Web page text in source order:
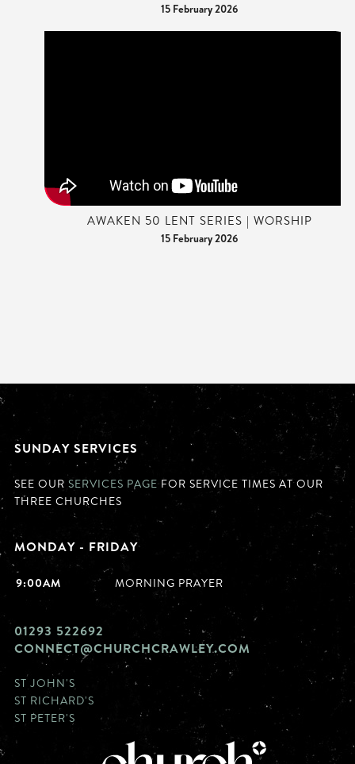
15 February 2026
AWAKEN 50 LENT SERIES | WORSHIP
15 February 2026
SUNDAY SERVICES
SEE OUR SERVICES PAGE FOR SERVICE TIMES AT OUR
THREE CHURCHES
MONDAY - FRIDAY
9:00AM MORNING PRAYER
01293 522692
CONNECT@CHURCHCRAWLEY.COM
ST JOHN'S
ST RICHARD'S
ST PETER'S